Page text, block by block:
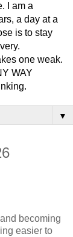
I am a
a day at a
is to stay
one weak.
WAY
▼
becoming
easier to